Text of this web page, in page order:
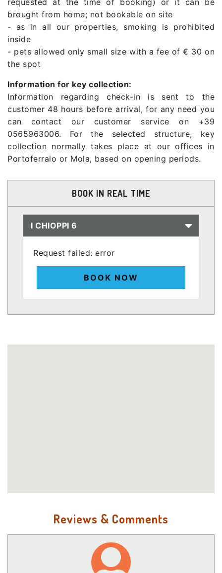
brought from home; not bookable on site
- as in all our properties, smoking is prohibited
inside
- pets allowed only small size with a fee of € 30 on
the spot
Information for key collection:
Information regarding check-in is sent to the
customer 48 hours before arrival, for any need you
can contact our customer service on +39
0565963006. For the selected structure, key
collection normally takes place at our offices in
Portoferraio or Mola, based on opening periods.
BOOK IN REAL TIME
I CHIOPPI 6
Request failed: error
BOOK NOW
Reviews & Comments